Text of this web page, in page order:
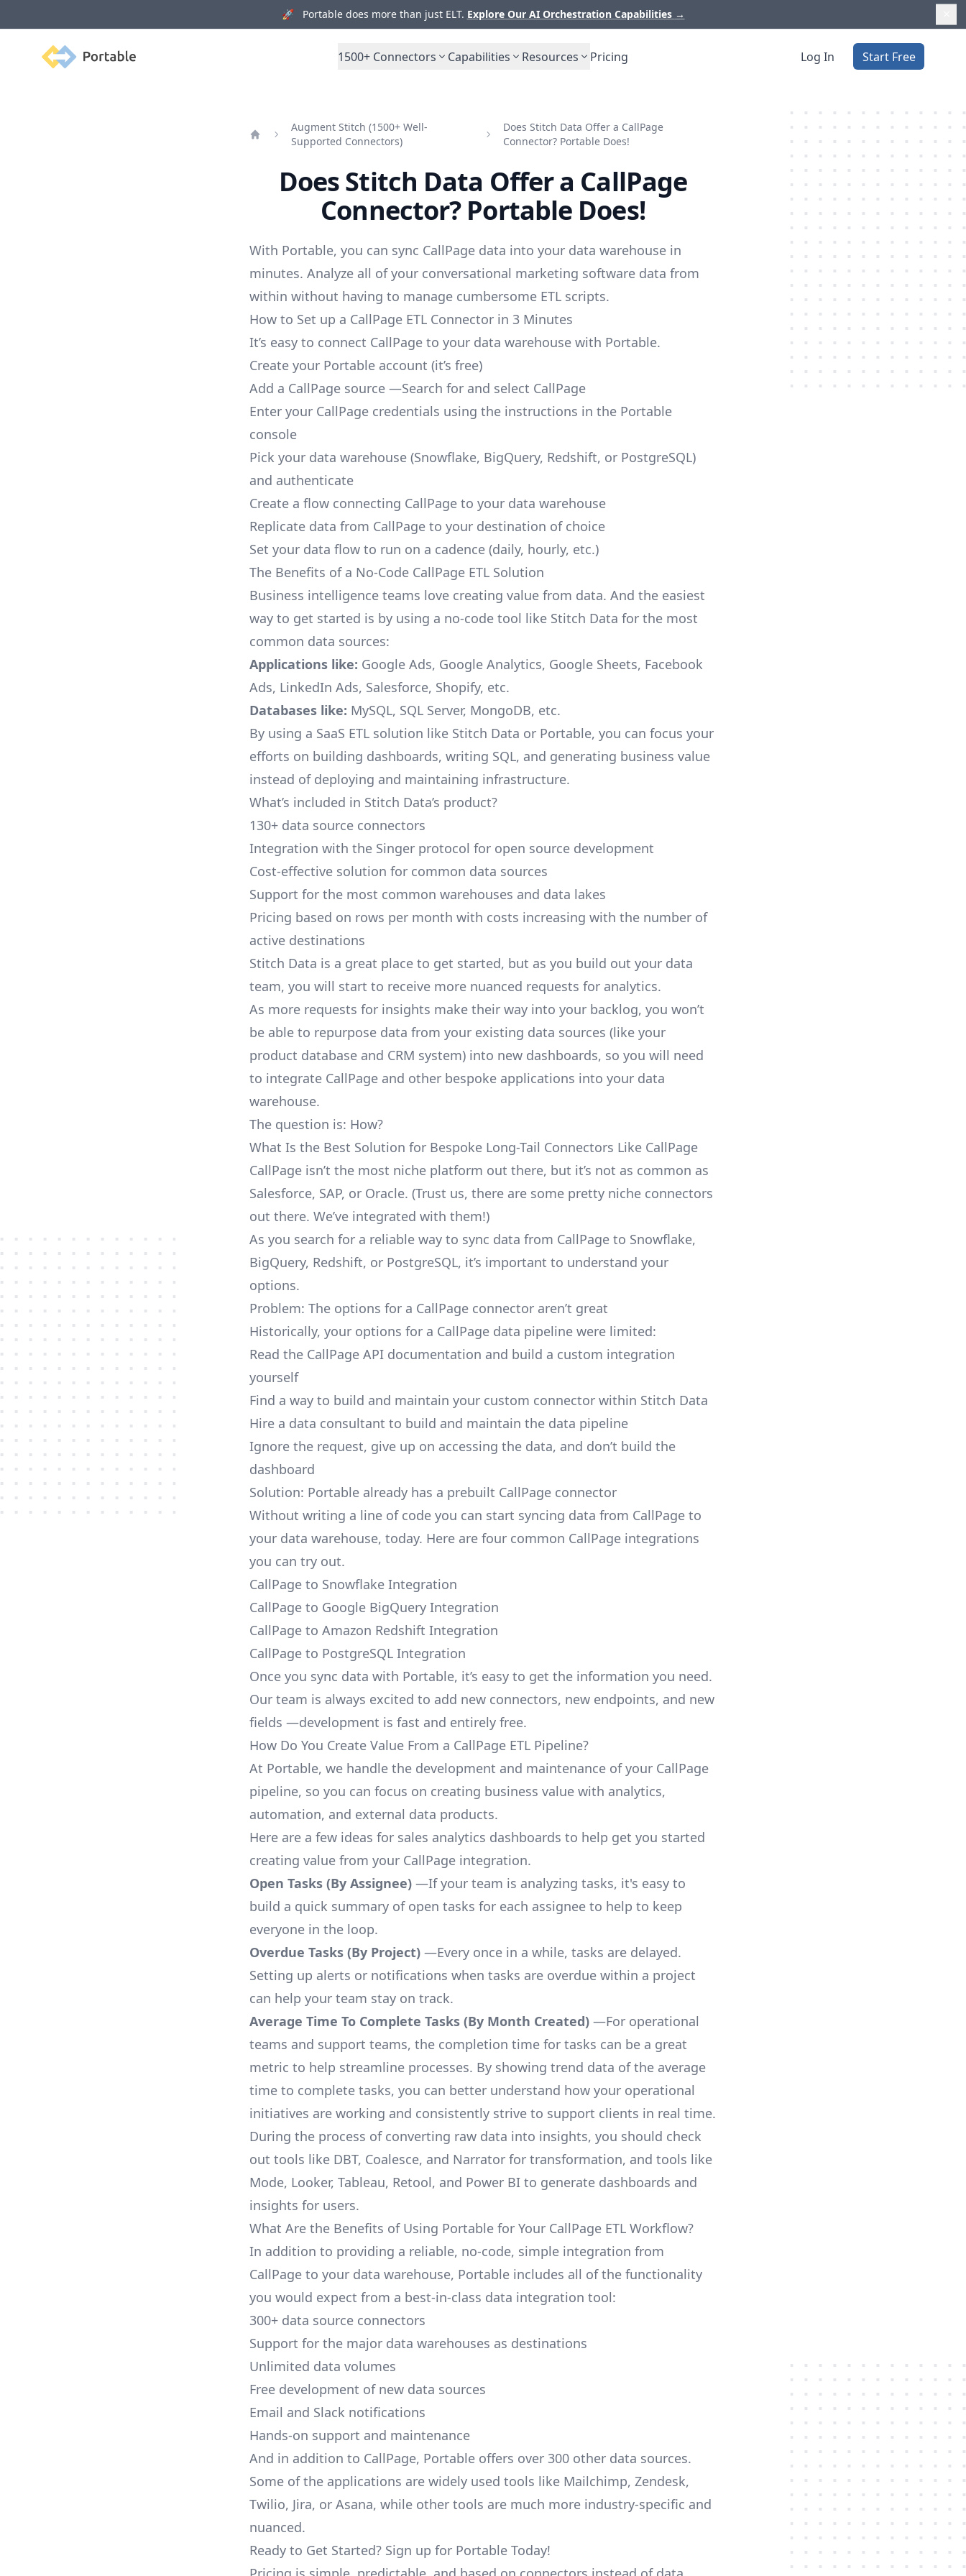
🚀 Portable does more than just ELT. Explore Our AI Orchestration Capabilities →
Portable 1500+ Connectors Capabilities Resources Pricing Log In Start Free
Augment Stitch (1500+ Well-
Supported Connectors)
Does Stitch Data Offer a CallPage
Connector? Portable Does!
Does Stitch Data Offer a CallPage
Connector? Portable Does!
With Portable, you can sync CallPage data into your data warehouse in
minutes. Analyze all of your conversational marketing software data from
within without having to manage cumbersome ETL scripts.
How to Set up a CallPage ETL Connector in 3 Minutes
It’s easy to connect CallPage to your data warehouse with Portable.
Create your Portable account (it’s free)
Add a CallPage source —Search for and select CallPage
Enter your CallPage credentials using the instructions in the Portable
console
Pick your data warehouse (Snowflake, BigQuery, Redshift, or PostgreSQL)
and authenticate
Create a flow connecting CallPage to your data warehouse
Replicate data from CallPage to your destination of choice
Set your data flow to run on a cadence (daily, hourly, etc.)
The Benefits of a No-Code CallPage ETL Solution
Business intelligence teams love creating value from data. And the easiest
way to get started is by using a no-code tool like Stitch Data for the most
common data sources:
Applications like: Google Ads, Google Analytics, Google Sheets, Facebook
Ads, LinkedIn Ads, Salesforce, Shopify, etc.
Databases like: MySQL, SQL Server, MongoDB, etc.
By using a SaaS ETL solution like Stitch Data or Portable, you can focus your
efforts on building dashboards, writing SQL, and generating business value
instead of deploying and maintaining infrastructure.
What’s included in Stitch Data’s product?
130+ data source connectors
Integration with the Singer protocol for open source development
Cost-effective solution for common data sources
Support for the most common warehouses and data lakes
Pricing based on rows per month with costs increasing with the number of
active destinations
Stitch Data is a great place to get started, but as you build out your data
team, you will start to receive more nuanced requests for analytics.
As more requests for insights make their way into your backlog, you won’t
be able to repurpose data from your existing data sources (like your
product database and CRM system) into new dashboards, so you will need
to integrate CallPage and other bespoke applications into your data
warehouse.
The question is: How?
What Is the Best Solution for Bespoke Long-Tail Connectors Like CallPage
CallPage isn’t the most niche platform out there, but it’s not as common as
Salesforce, SAP, or Oracle. (Trust us, there are some pretty niche connectors
out there. We’ve integrated with them!)
As you search for a reliable way to sync data from CallPage to Snowflake,
BigQuery, Redshift, or PostgreSQL, it’s important to understand your
options.
Problem: The options for a CallPage connector aren’t great
Historically, your options for a CallPage data pipeline were limited:
Read the CallPage API documentation and build a custom integration
yourself
Find a way to build and maintain your custom connector within Stitch Data
Hire a data consultant to build and maintain the data pipeline
Ignore the request, give up on accessing the data, and don’t build the
dashboard
Solution: Portable already has a prebuilt CallPage connector
Without writing a line of code you can start syncing data from CallPage to
your data warehouse, today. Here are four common CallPage integrations
you can try out.
CallPage to Snowflake Integration
CallPage to Google BigQuery Integration
CallPage to Amazon Redshift Integration
CallPage to PostgreSQL Integration
Once you sync data with Portable, it’s easy to get the information you need.
Our team is always excited to add new connectors, new endpoints, and new
fields —development is fast and entirely free.
How Do You Create Value From a CallPage ETL Pipeline?
At Portable, we handle the development and maintenance of your CallPage
pipeline, so you can focus on creating business value with analytics,
automation, and external data products.
Here are a few ideas for sales analytics dashboards to help get you started
creating value from your CallPage integration.
Open Tasks (By Assignee) —If your team is analyzing tasks, it's easy to
build a quick summary of open tasks for each assignee to help to keep
everyone in the loop.
Overdue Tasks (By Project) —Every once in a while, tasks are delayed.
Setting up alerts or notifications when tasks are overdue within a project
can help your team stay on track.
Average Time To Complete Tasks (By Month Created) —For operational
teams and support teams, the completion time for tasks can be a great
metric to help streamline processes. By showing trend data of the average
time to complete tasks, you can better understand how your operational
initiatives are working and consistently strive to support clients in real time.
During the process of converting raw data into insights, you should check
out tools like DBT, Coalesce, and Narrator for transformation, and tools like
Mode, Looker, Tableau, Retool, and Power BI to generate dashboards and
insights for users.
What Are the Benefits of Using Portable for Your CallPage ETL Workflow?
In addition to providing a reliable, no-code, simple integration from
CallPage to your data warehouse, Portable includes all of the functionality
you would expect from a best-in-class data integration tool:
300+ data source connectors
Support for the major data warehouses as destinations
Unlimited data volumes
Free development of new data sources
Email and Slack notifications
Hands-on support and maintenance
And in addition to CallPage, Portable offers over 300 other data sources.
Some of the applications are widely used tools like Mailchimp, Zendesk,
Twilio, Jira, or Asana, while other tools are much more industry-specific and
nuanced.
Ready to Get Started? Sign up for Portable Today!